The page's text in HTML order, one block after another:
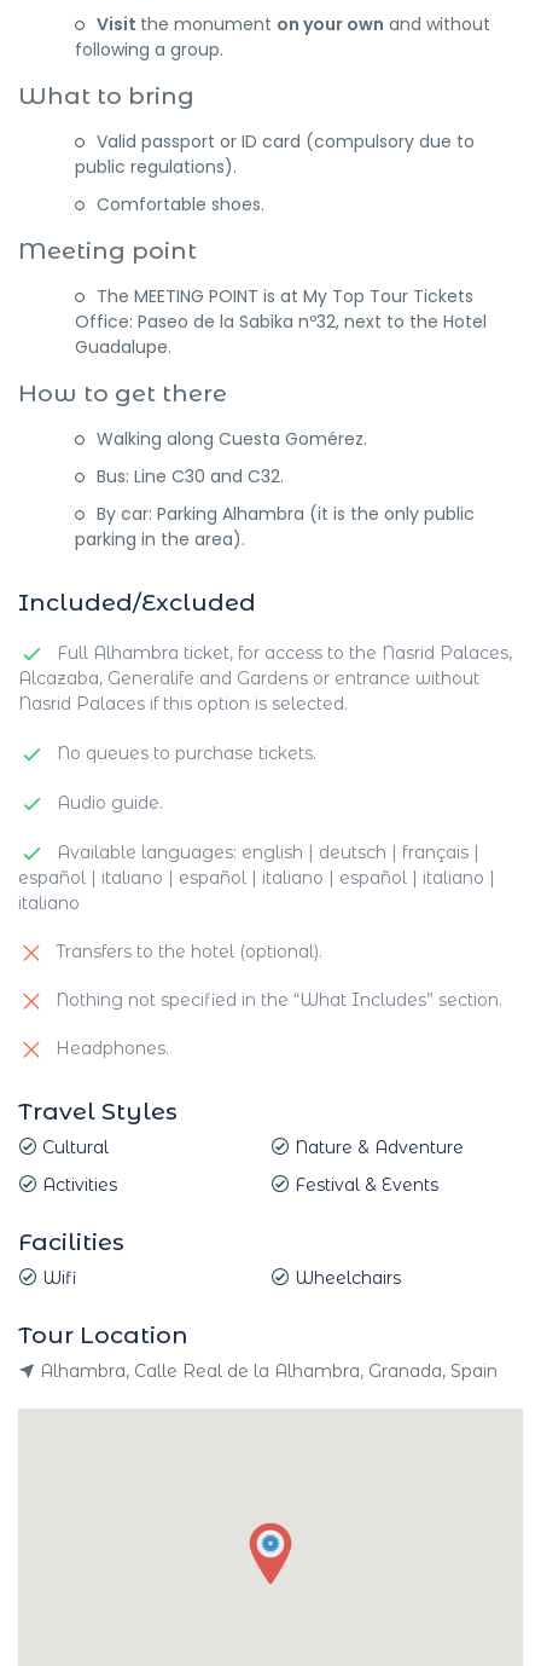
Visit the monument on your own and without
following a group.
What to bring
Valid passport or ID card (compulsory due to
public regulations).
Comfortable shoes.
Meeting point
The MEETING POINT is at My Top Tour Tickets
Office: Paseo de la Sabika nº32, next to the Hotel
Guadalupe.
How to get there
Walking along Cuesta Gomérez.
Bus: Line C30 and C32.
By car: Parking Alhambra (it is the only public
parking in the area).
Included/Excluded
Full Alhambra ticket, for access to the Nasrid Palaces,
Alcazaba, Generalife and Gardens or entrance without
Nasrid Palaces if this option is selected.
No queues to purchase tickets.
Audio guide.
Available languages: english | deutsch | français |
español | italiano | español | italiano | español | italiano |
italiano
Transfers to the hotel (optional).
Nothing not specified in the “What Includes” section.
Headphones.
Travel Styles
Cultural
Nature & Adventure
Activities
Festival & Events
Facilities
Wifi Wheelchairs
Tour Location
Alhambra, Calle Real de la Alhambra, Granada, Spain